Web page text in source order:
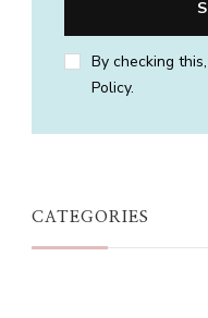
By checking
Policy.
CATEGORIES